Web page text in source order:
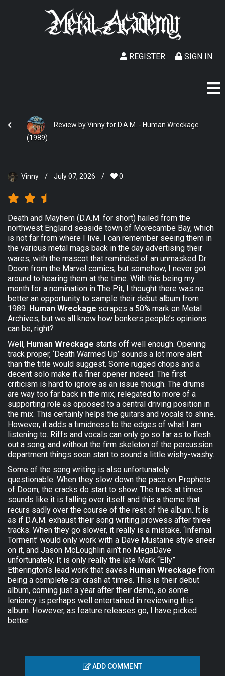
SIGN IN
REGISTER
Review by Vinny for D.A.M. - Human Wreckage
(1989)
Vinny / July 07, 2026 / 0
Death and Mayhem (D.A.M. for short) hailed from the
northwest England seaside town of Morecambe Bay, which
is not far from where I live. I can remember seeing them in
the various metal mags back in the day advertising their
wares, with the mascot that reminded of an unmasked Dr
Doom from the Marvel comics, but somehow, I never got
around to hearing them at the time. With this being my
month for a nomination in The Pit, I thought there was no
better an opportunity to sample their debut album from
1989. Human Wreckage scrapes a 50% mark on Metal
Archives, but we all know how bonkers people’s opinions
can be, right?
Well, Human Wreckage starts off well enough. Opening
track proper, ‘Death Warmed Up’ sounds a lot more alert
than the title would suggest. Some rugged chops and a
decent solo make it a finer opener indeed. The first
criticism is hard to ignore as an issue though. The drums
are way too far back in the mix, relegated to more of a
supporting role as opposed to a central driving position in
the mix. This certainly helps the guitars and vocals to shine.
However, it adds a timidness to the edges of what I am
listening to. Riffs and vocals can only go so far as to flesh
out a song, and without the firm skeleton of the percussion
department things soon start to sound a little wishy-washy.
Some of the song writing is also unfortunately
questionable. When they slow down the pace on Prophets
of Doom, the cracks do start to show. The track at times
sounds like it is falling over itself and this a theme that
recurs sadly over the course of the rest of the album. It is
as if D.A.M. exhaust their song writing prowess after three
tracks. When they go slower, it really is a mistake. ‘Infernal
Torment’ would only work with a Dave Mustaine style sneer
on it, and Jason McLoughlin ain’t no MegaDave
unfortunately. It is only really the late Mark “Elly”
Etherington’s lead work that saves Human Wreckage from
being a complete car crash at times. This is their debut
album, coming just a year after their demo, so some
leniency is perhaps well entertained in reviewing this
album. However, as feature releases go, I have picked
better.
ADD COMMENT